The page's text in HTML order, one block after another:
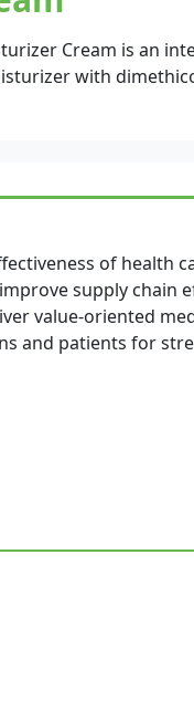
Cream is an
with
of health
supply chain
value-oriented
and patients for